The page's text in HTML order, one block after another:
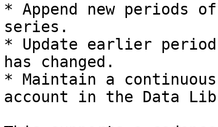
* Append new periods
series.
* Update earlier
has changed.
* Maintain a
account in the Data